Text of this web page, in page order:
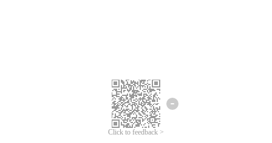
Click to feedback >